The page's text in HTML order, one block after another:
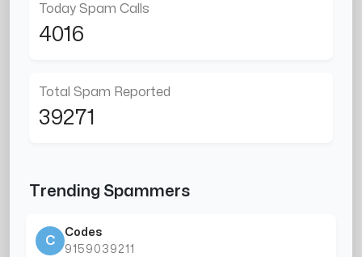
Today Spam Calls
4016
Total Spam Reported
39271
Trending Spammers
C
Codes
9159039211